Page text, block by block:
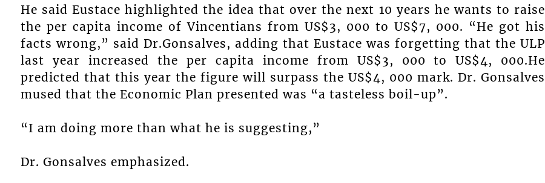
He said Eustace highlighted the idea that over the next 10 years he wants to raise
the per capita income of Vincentians from US$3, 000 to US$7, 000. “He got his
facts wrong,” said Dr.Gonsalves, adding that Eustace was forgetting that the ULP
last year increased the per capita income from US$3, 000 to US$4, 000.He
predicted that this year the figure will surpass the US$4, 000 mark. Dr. Gonsalves
mused that the Economic Plan presented was “a tasteless boil-up”.
“I am doing more than what he is suggesting,”
Dr. Gonsalves emphasized.